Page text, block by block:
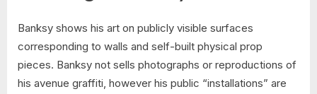
Banksy shows his art on publicly visible surfaces
corresponding to walls and self-built physical prop
pieces. Banksy not sells photographs or reproductions of
his avenue graffiti, however his public “installations” are